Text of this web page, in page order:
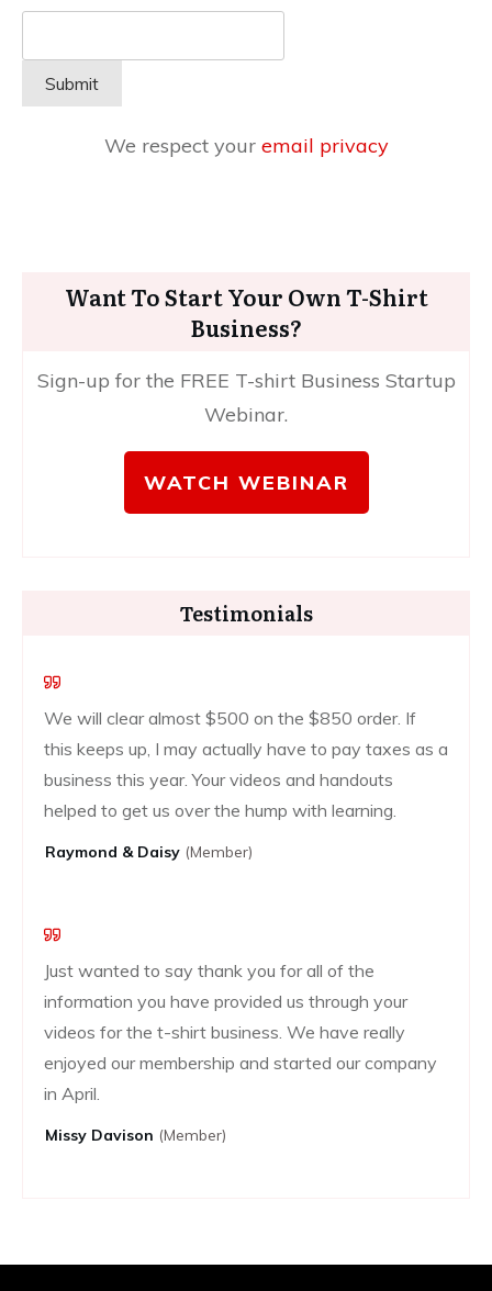
We respect your email privacy
Want To Start Your Own T-Shirt
Business?
Sign-up for the FREE T-shirt Business Startup
Webinar.
WATCH WEBINAR
Testimonials
We will clear almost $500 on the $850 order. If
this keeps up, I may actually have to pay taxes as a
business this year. Your videos and handouts
helped to get us over the hump with learning.
Raymond & Daisy (Member)
Just wanted to say thank you for all of the
information you have provided us through your
videos for the t-shirt business. We have really
enjoyed our membership and started our company
in April.
Missy Davison (member)